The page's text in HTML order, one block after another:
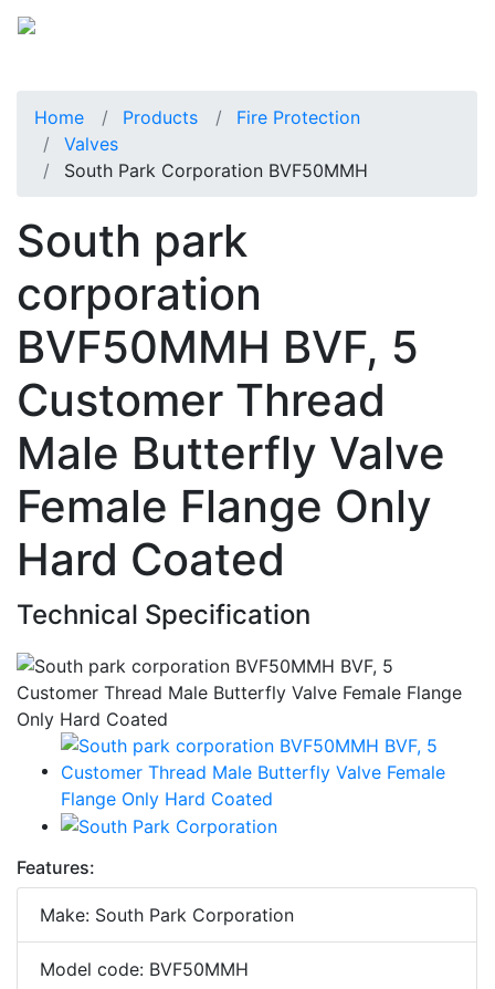
Home Products
Fire Protection
Valves
South Park Corporation BVF50MMH
South park
corporation
BVF50MMH BVF, 5
Customer Thread
Male Butterfly Valve
Female Flange Only
Hard Coated
Technical Specification
Features:
Make: South Park Corporation
Model code: BVF50MMH